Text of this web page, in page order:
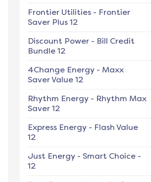
Frontier Utilities - Frontier
Saver Plus 12
Discount Power - Bill Credit
Bundle 12
4Change Energy - Maxx
Saver Value 12
Rhythm Energy - Rhythm Max
Saver 12
Express Energy - Flash Value
12
Just Energy - Smart Choice -
12